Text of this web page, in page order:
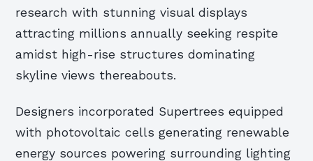
research with stunning visual displays
attracting millions annually seeking respite
amidst high-rise structures dominating
skyline views thereabouts.
Designers incorporated Supertrees equipped
with photovoltaic cells generating renewable
energy sources powering surrounding lighting